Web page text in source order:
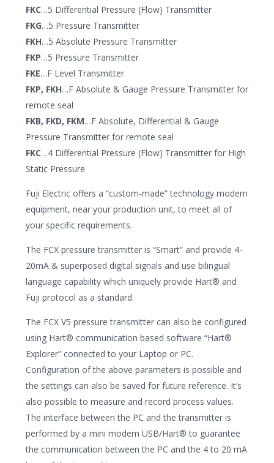
FKC…5 Differential Pressure (Flow) Transmitter
FKG…5 Pressure Transmitter
FKH…5 Absolute Pressure Transmitter
FKP…5 Pressure Transmitter
FKE…F Level Transmitter
FKP, FKH…F Absolute & Gauge Pressure Transmitter for
remote seal
FKB, FKD, FKM…F Absolute, Differential & Gauge
Pressure Transmitter for remote seal
FKC…4 Differential Pressure (Flow) Transmitter for High
Static Pressure
Fuji Electric offers a “custom-made” technology modern
equipment, near your production unit, to meet all of
your specific requirements.
The FCX pressure transmitter is “Smart” and provide 4-
20mA & superposed digital signals and use bilingual
language capability which uniquely provide Hart® and
Fuji protocol as a standard.
The FCX V5 pressure transmitter can also be configured
using Hart® communication based software “Hart®
Explorer” connected to your Laptop or PC.
Configuration of the above parameters is possible and
the settings can also be saved for future reference. It’s
also possible to measure and record process values.
The interface between the PC and the transmitter is
performed by a mini modem USB/Hart® to guarantee
the communication between the PC and the 4 to 20 mA